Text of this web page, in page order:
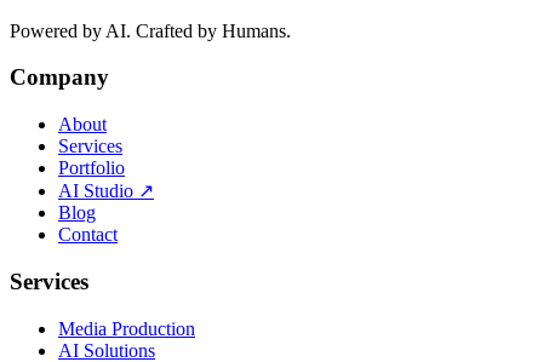
Powered by AI. Crafted by Humans.
Company
About
Services
Portfolio
AI Studio ↗
Blog
Contact
Services
Media Production
AI Solutions